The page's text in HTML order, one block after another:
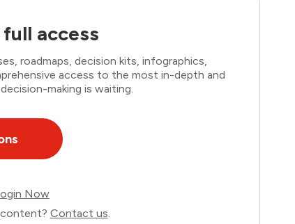
access
roadmaps, decision kits, infographics,
access to the most in-depth and
making is waiting.
Now
Contact us.